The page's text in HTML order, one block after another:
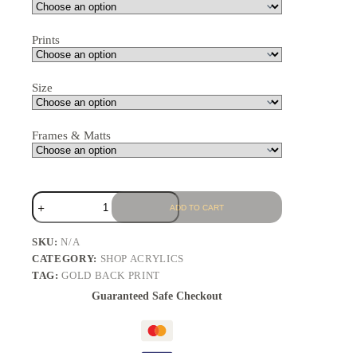
Prints
Size
Frames & Matts
ADD TO CART
SKU:N/A
CATEGORY: SHOP ACRYLICS
TAG:GOLD BACK PRINT
Guaranteed Safe Checkout